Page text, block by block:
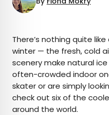
AUTHOR
Fiona Mokry
There’s nothing quite
winter — the fresh, cold
scenery make natural
often-crowded indoor
skater or are simply
check out six of the
around the world.